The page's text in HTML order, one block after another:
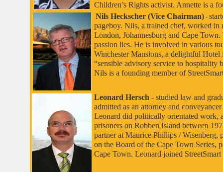
Children’s Rights activist. Annette is a
Nils Heckscher (Vice Chairman) -
pageboy. Nils, a trained chef, worked
London, Johannesburg and Cape
passion lies. He is involved in various
Winchester Mansions, a delightful
“sensible advisory service to hospitality
Nils is a founding member of
Leonard Hersch - studied law and
admitted as an attorney and
Leonard did politically orientated work,
prisoners on Robben Island between
partner at Maurice Phillips / Wisenberg,
on the Board of the Cape Town Series,
Cape Town. Leonard joined